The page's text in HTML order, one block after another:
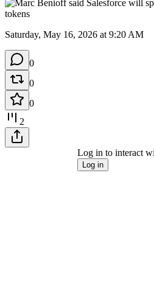
Saturday, May 16, 2026 at 9:20 AM
0
0
0
2
Log in to interact
Log in